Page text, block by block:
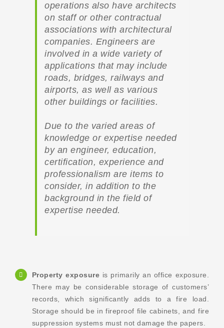
operations also have architects
on staff or other contractual
associations with architectural
companies. Engineers are
involved in a wide variety of
applications that may include
roads, bridges, railways and
airports, as well as various
other buildings or facilities.
Due to the varied areas of
knowledge or expertise needed
by an engineer, education,
certification, experience and
professionalism are items to
consider, in addition to the
background in the field of
expertise needed.
Property exposure is primarily an office exposure.
There may be considerable storage of customers’
records, which significantly adds to a fire load.
Storage should be in fireproof file cabinets, and fire
suppression systems must not damage the papers.